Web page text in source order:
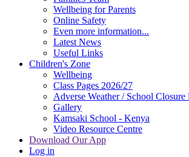
Wellbeing for Parents
Online Safety
Even more information...
Latest News
Useful Links
Children's Zone
Wellbeing
Class Pages 2026/27
Adverse Weather / School Closure
Gallery
Kamsaki School - Kenya
Video Resource Centre
Download Our App
Log in